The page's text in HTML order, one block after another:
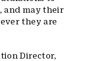
and may their
they are
Director,